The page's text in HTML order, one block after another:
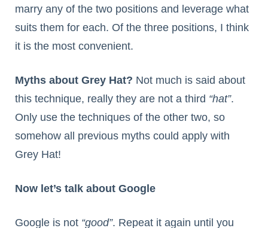
marry any of the two positions and leverage what
suits them for each. Of the three positions, I think
it is the most convenient.
Myths about Grey Hat? Not much is said about
this technique, really they are not a third “hat”.
Only use the techniques of the other two, so
somehow all previous myths could apply with
Grey Hat!
Now let’s talk about Google
Google is not “good”. Repeat it again until you